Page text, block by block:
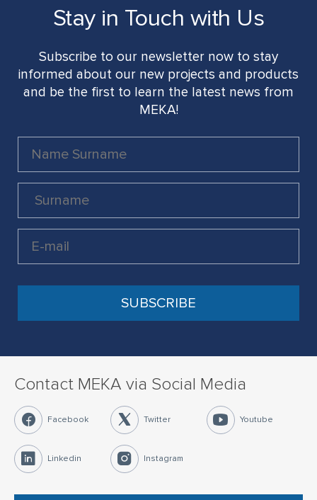
Stay in Touch with Us
Subscribe to our newsletter now to stay
informed about our new projects and products
and be the first to learn the latest news from
MEKA!
Contact MEKA via Social Media
Facebook Twitter Youtube
Linkedin Instagram